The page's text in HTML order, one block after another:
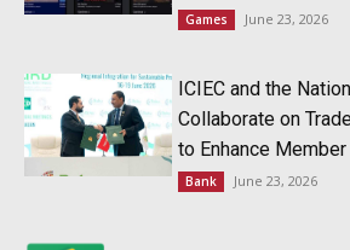
Games June 23, 2026
ICIEC and the
Collaborate on
to Enhance
Bank June 23, 2026